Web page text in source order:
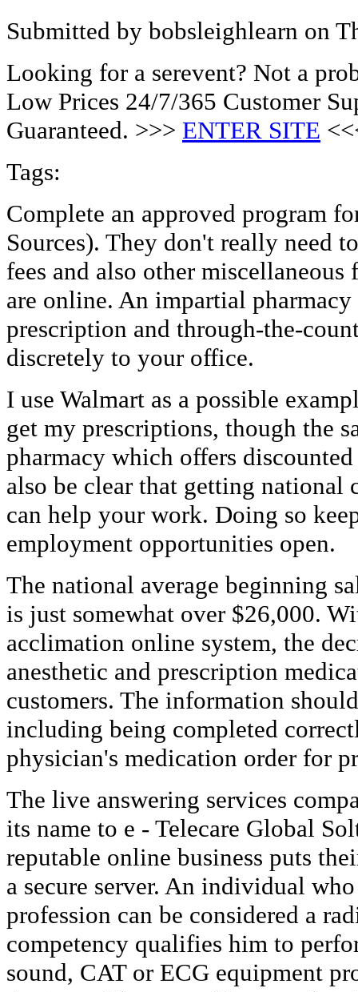
Submitted by bobsleighlearn on
Looking for a serevent? Not a
Low Prices 24/7/365 Customer
Guaranteed. >>> ENTER SITE
Tags:
Complete an approved program
Sources). They don't really need
fees and also other miscellaneous
are online. An impartial pharmacy
prescription and through-the-
discretely to your office.
I use Walmart as a possible
get my prescriptions, though the
pharmacy which offers
also be clear that getting
can help your work. Doing so
employment opportunities open.
The national average beginning
is just somewhat over $26,000.
acclimation online system, the
anesthetic and prescription
customers. The information
including being completed
physician's medication order for
The live answering services
its name to e - Telecare Global
reputable online business puts
a secure server. An individual
profession can be considered a
competency qualifies him to
sound, CAT or ECG equipment